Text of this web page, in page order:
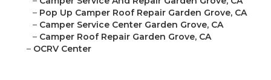
– Pop Up Camper Roof Repair Garden Grove, CA
– Camper Service Center Garden Grove, CA
– Camper Roof Repair Garden Grove, CA
– OCRV Center